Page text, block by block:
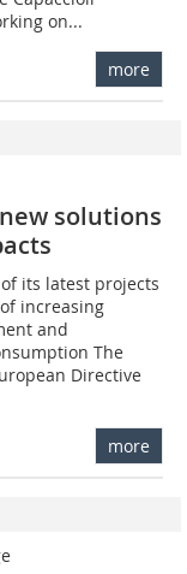
on...
more
solutions
its latest projects
increasing
and
The
Directive
more